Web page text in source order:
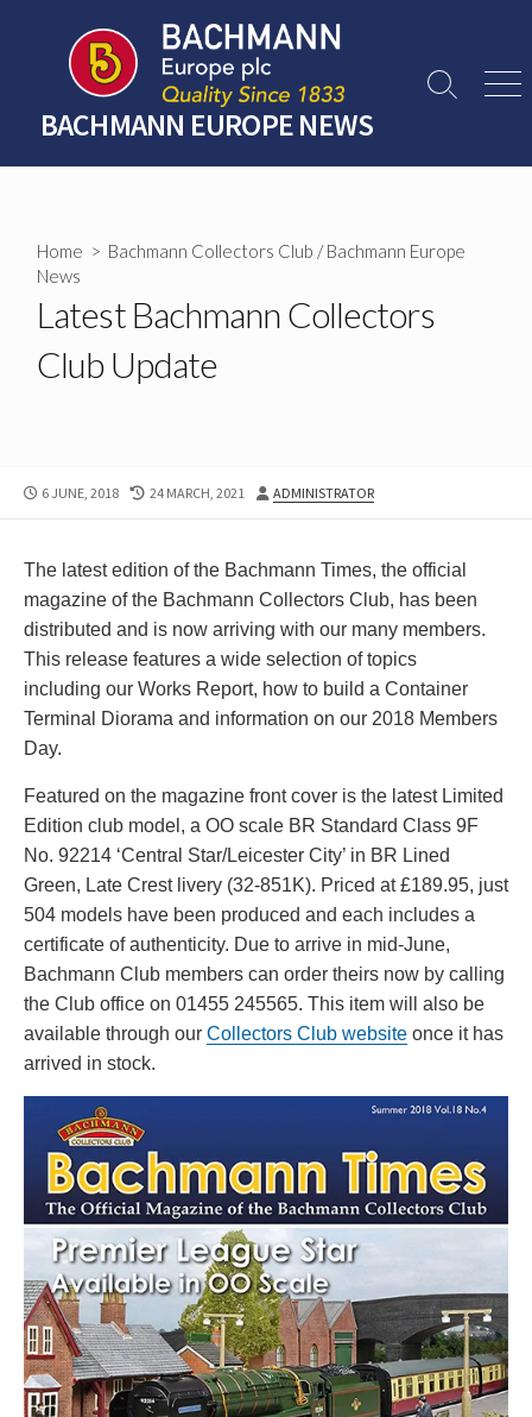
content
BACHMANN EUROPE NEWS
Search
Home > Bachmann Collectors Club /Bachmann Europe
News
Latest Bachmann Collectors
Club Update
PUBLISHED
6 JUNE, 2018
LAST
24 MARCH, 2021 AUTHOR
ADMINISTRATOR
The latest edition of the Bachmann Times, the official
magazine of the Bachmann Collectors Club, has been
distributed and is now arriving with our many members.
This release features a wide selection of topics
including our Works Report, how to build a Container
Terminal Diorama and information on our 2018 Members
Day.
Featured on the magazine front cover is the latest Limited
Edition club model, a OO scale BR Standard Class 9F
No. 92214 ‘Central Star/Leicester City’ in BR Lined
Green, Late Crest livery (32-851K). Priced at £189.95, just
504 models have been produced and each includes a
certificate of authenticity. Due to arrive in mid-June,
Bachmann Club members can order theirs now by calling
the Club office on 01455 245565. This item will also be
available through our Collectors Club website once it has
arrived in stock.